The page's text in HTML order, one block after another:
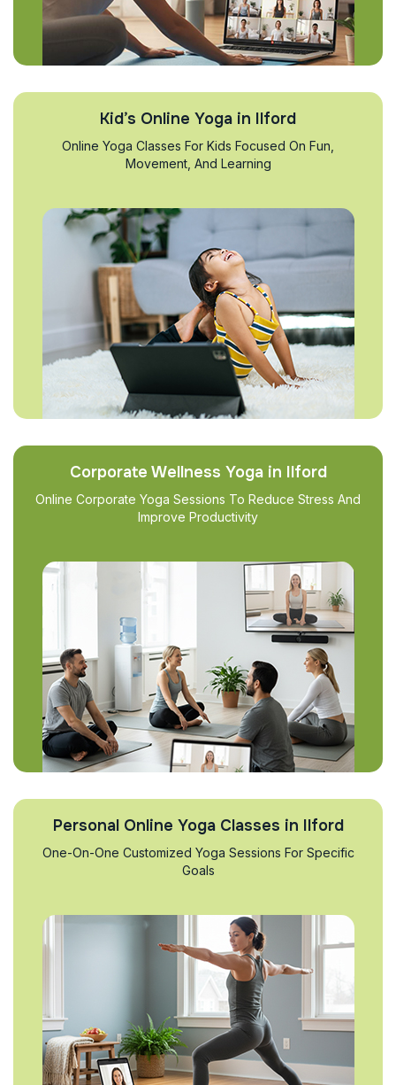
Kid’s Online Yoga in Ilford
Online Yoga Classes For Kids Focused On Fun,
Movement, And Learning
Corporate Wellness Yoga in Ilford
Online Corporate Yoga Sessions To Reduce Stress And
Improve Productivity
Personal Online Yoga Classes in Ilford
One-On-One Customized Yoga Sessions For Specific
Goals